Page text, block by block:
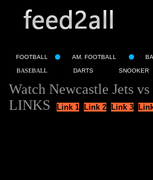
FOOTBALL AM. FOOTBALL
BASEBALL DARTS SNOOKER
Watch Newcastle Jets
LINKS
Link 1 Link 2 Link 3